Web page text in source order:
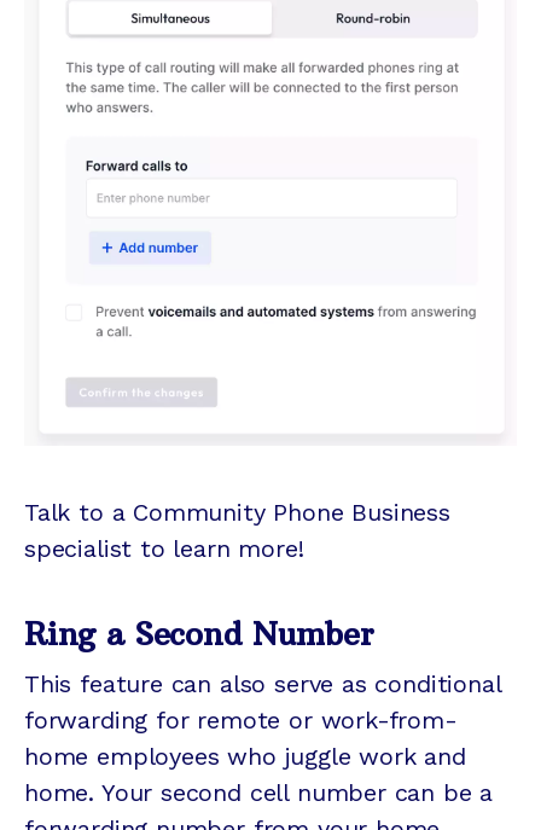
Talk to a Community Phone Business
specialist to learn more!
Ring a Second Number
This feature can also serve as conditional
forwarding for remote or work-from-
home employees who juggle work and
home. Your second cell number can be a